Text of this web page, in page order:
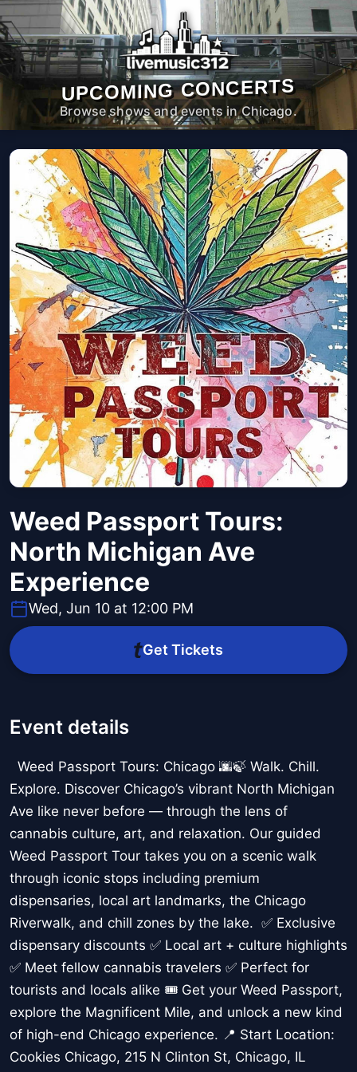
UPCOMING CONCERTS
Browse shows and events in Chicago.
Weed Passport Tours:
North Michigan Ave
Experience
Wed, Jun 10 at 12:00 PM
Get Tickets
Event details
Weed Passport Tours: Chicago 🌆🍃 Walk. Chill.
Explore. Discover Chicago’s vibrant North Michigan
Ave like never before — through the lens of
cannabis culture, art, and relaxation. Our guided
Weed Passport Tour takes you on a scenic walk
through iconic stops including premium
dispensaries, local art landmarks, the Chicago
Riverwalk, and chill zones by the lake. ✅ Exclusive
dispensary discounts ✅ Local art + culture highlights
✅ Meet fellow cannabis travelers ✅ Perfect for
tourists and locals alike 🎟️ Get your Weed Passport,
explore the Magnificent Mile, and unlock a new kind
of high-end Chicago experience. 📍 Start Location:
Cookies Chicago, 215 N Clinton St, Chicago, IL